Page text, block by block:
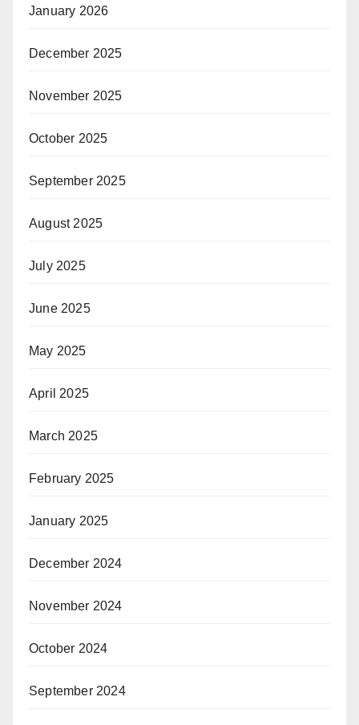
January 2026
December 2025
November 2025
October 2025
September 2025
August 2025
July 2025
June 2025
May 2025
April 2025
March 2025
February 2025
January 2025
December 2024
November 2024
October 2024
September 2024